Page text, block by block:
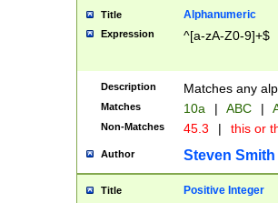
Title Alphanumeric
Expression ^[a-zA-Z0-9]+$
Description Matches any
Matches 10a | ABC |
Non-Matches 45.3 | this or
Author Steven Smith
Title Positive Integer